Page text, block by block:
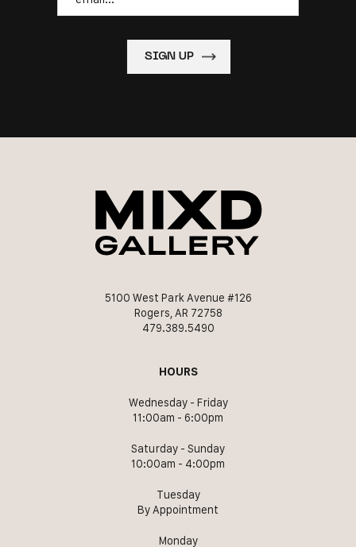
5100 West Park Avenue #126
Rogers, AR 72758
479.389.5490
HOURS
Wednesday - Friday
11:00am - 6:00pm
Saturday - Sunday
10:00am - 4:00pm
Tuesday
By Appointment
Monday